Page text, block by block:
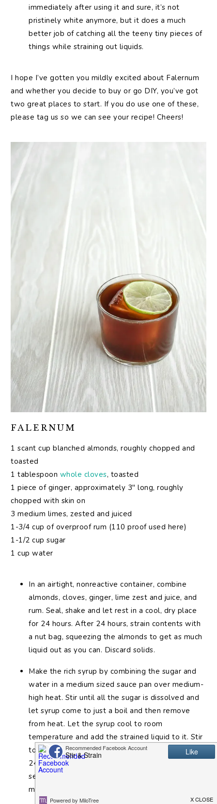
immediately after using it and sure, it’s not
pristinely white anymore, but it does a much
better job of catching all the teeny tiny pieces of
things while straining out liquids.
I hope I’ve gotten you mildly excited about Falernum
and whether you decide to buy or go DIY, you’ve got
two great places to start. If you do use one of these,
please tag us so we can see your recipe! Cheers!
FALERNUM
1 scant cup blanched almonds, roughly chopped and
toasted
1 tablespoon whole cloves, toasted
1 piece of ginger, approximately 3″ long, roughly
chopped with skin on
3 medium limes, zested and juiced
1-3/4 cup of overproof rum (110 proof used here)
1-1/2 cup sugar
1 cup water
In an airtight, nonreactive container, combine
almonds, cloves, ginger, lime zest and juice, and
rum. Seal, shake and let rest in a cool, dry place
for 24 hours. After 24 hours, strain contents with
a nut bag, squeezing the almonds to get as much
liquid out as you can. Discard solids.
Make the rich syrup by combining the sugar and
water in a medium sized sauce pan over medium-
high heat. Stir until all the sugar is dissolved and
let syrup come to just a boil and then remove
from heat. Let the syrup cool to room
temperature and add the strained liquid to it. Stir
to combine, seal, and let stand, refrigerated, for
24 hours. Falernum is ready to use after this
second rest. Keep refrigerated for up to one
month.